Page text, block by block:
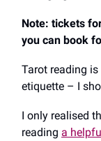
Note: tickets
you can book
Tarot reading
etiquette – I
I only realised
reading a